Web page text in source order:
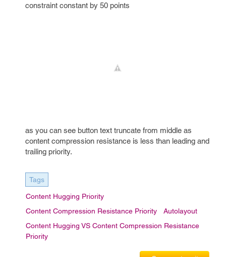
constraint constant by 50 points
as you can see button text truncate from middle as
content compression resistance is less than leading and
trailing priority.
Tags
Content Hugging Priority
Content Compression Resistance Priority
Autolayout
Content Hugging VS Content Compression Resistance
Priority